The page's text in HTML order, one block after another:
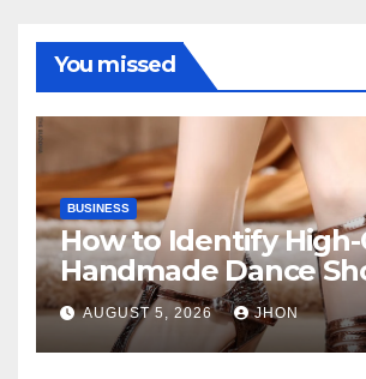
You missed
BUSINESS
How to Identify
Handmade Dance
AUGUST 5, 2026 JHON